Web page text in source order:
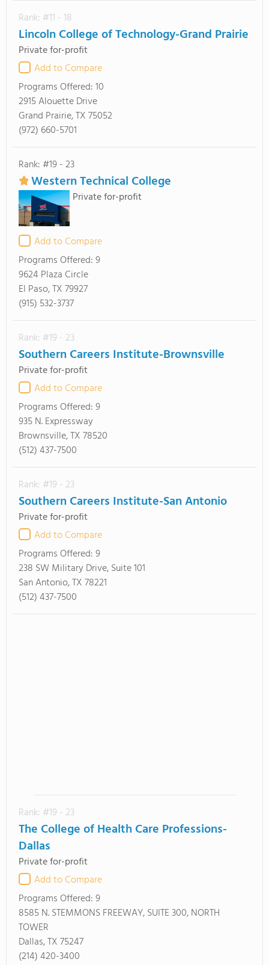
Rank: #11 - 18
Lincoln College of Technology-Grand Prairie
Private for-profit
Add to Compare
Programs Offered:10
2915 Alouette Drive
Grand Prairie, TX 75052
(972) 660-5701
Rank: #19 - 23
Western Technical College
Private for-profit
Add to Compare
Programs Offered:9
9624 Plaza Circle
El Paso, TX 79927
(915) 532-3737
Rank: #19 - 23
Southern Careers Institute-Brownsville
Private for-profit
Add to Compare
Programs Offered:9
935 N. Expressway
Brownsville, TX 78520
(512) 437-7500
Rank: #19 - 23
Southern Careers Institute-San Antonio
Private for-profit
Add to Compare
Programs Offered:9
238 SW Military Drive, Suite 101
San Antonio, TX 78221
(512) 437-7500
Rank: #19 - 23
The College of Health Care Professions-
Dallas
Private for-profit
Add to Compare
Programs Offered:9
8585 N. STEMMONS FREEWAY, SUITE 300, NORTH
TOWER
Dallas, TX 75247
(214) 420-3400